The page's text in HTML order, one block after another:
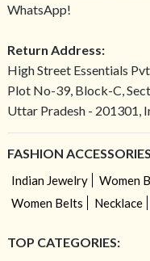
WhatsApp!
Return Address:
High Street Essentials
Plot No-39, Block-C,
Uttar Pradesh - 201301,
FASHION
Indian Jewelry Women
Women Belts
Necklace
TOP CATEGORIES: